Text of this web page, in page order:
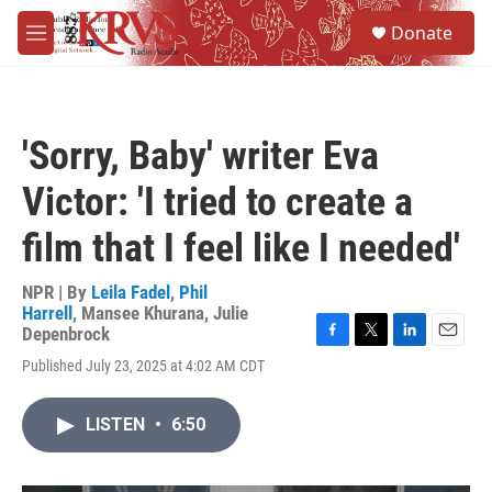
Skip to main content
M
e
Donate
'Sorry, Baby' writer Eva
Victor: 'I tried to create a
film that I feel like I needed'
NPR | By Leila Fadel , Phil
Harrell , Mansee Khurana, Julie
Depenbrock
Published July 23, 2025 at 4:02 AM CDT
F
T
L
E
LISTEN • 6:50